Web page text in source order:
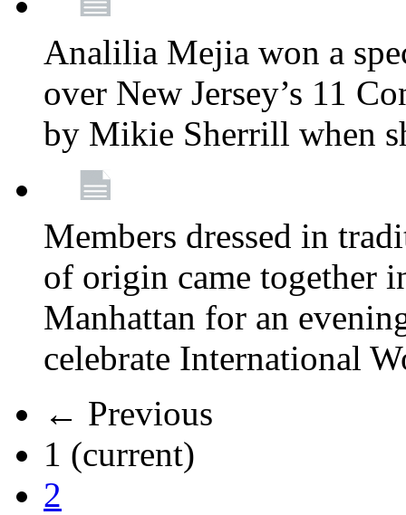
Analilia Mejia won a
over New Jersey’s 11
by Mikie Sherrill when
Members dressed in
of origin came together
Manhattan for an
celebrate International
← Previous
1 (current)
2